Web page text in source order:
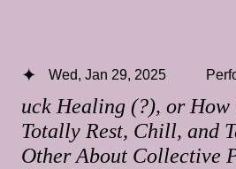
uck Healing (?), or How
Totally Rest, Chill, and
Other About Collective
Wed, Jan 29, 2025